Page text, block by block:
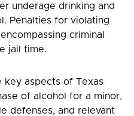
underage drinking and
Penalties for violating
criminal
jail time.
key aspects of Texas
of alcohol for a minor,
defenses, and relevant